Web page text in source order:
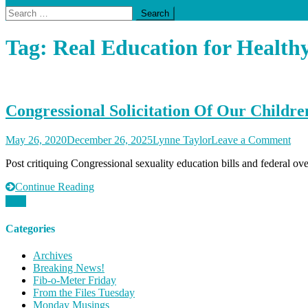
Search
for:
Tag: Real Education for
Congressional Solicitation Of Our
May 26, 2020December 26, 2025Lynne TaylorLeave a Commenton
Post critiquing Congressional sexuality education bills and federal
Continue Reading
Categories
Archives
Breaking News!
Fib-o-Meter Friday
From the Files Tuesday
Monday Musings